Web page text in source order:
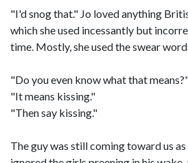
"I'd snog that." Jo loved anything
which she used incessantly but
time. Mostly, she used the swear
"Do you even know what that
"It means kissing."
"Then say kissing."
The guy was still coming toward us